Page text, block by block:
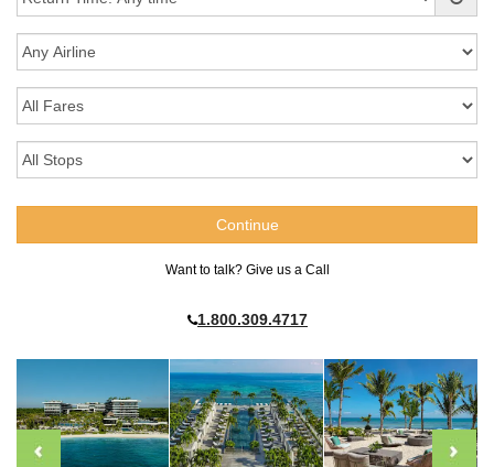
Want to talk? Give us a Call
1.800.309.4717